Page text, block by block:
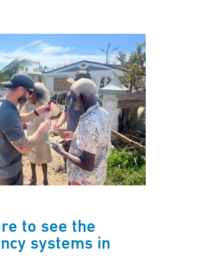
to see the
systems in